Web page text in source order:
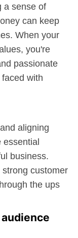
a sense of
can keep
When your
you're
passionate
with
aligning
business.
customer
the ups